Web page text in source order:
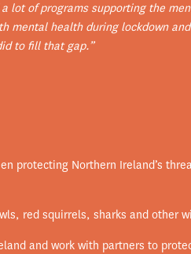
lot of programs supporting the
mental health during lockdown
to fill that gap.”
protecting Northern Ireland’s
red squirrels, sharks and other
and work with partners to